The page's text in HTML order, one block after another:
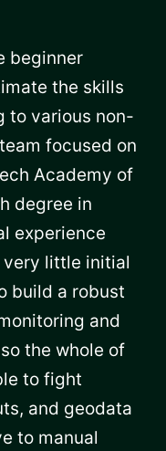
beginner
the skills
to various non-
focused on
Academy of
degree in
experience
little initial
build a robust
and
the whole of
to fight
and geodata
to manual